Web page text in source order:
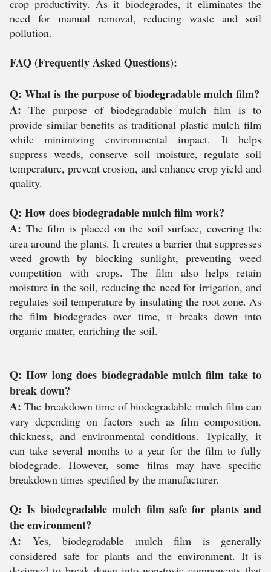
crop productivity. As it biodegrades, it eliminates the
need for manual removal, reducing waste and soil
pollution.
FAQ (Frequently Asked Questions):
Q: What is the purpose of biodegradable mulch film?
A: The purpose of biodegradable mulch film is to
provide similar benefits as traditional plastic mulch film
while minimizing environmental impact. It helps
suppress weeds, conserve soil moisture, regulate soil
temperature, prevent erosion, and enhance crop yield and
quality.
Q: How does biodegradable mulch film work?
A: The film is placed on the soil surface, covering the
area around the plants. It creates a barrier that suppresses
weed growth by blocking sunlight, preventing weed
competition with crops. The film also helps retain
moisture in the soil, reducing the need for irrigation, and
regulates soil temperature by insulating the root zone. As
the film biodegrades over time, it breaks down into
organic matter, enriching the soil.
Q: How long does biodegradable mulch film take to
break down?
A:The breakdown time of biodegradable mulch film can
vary depending on factors such as film composition,
thickness, and environmental conditions. Typically, it
can take several months to a year for the film to fully
biodegrade. However, some films may have specific
breakdown times specified by the manufacturer.
Q: Is biodegradable mulch film safe for plants and
the environment?
A: Yes, biodegradable mulch film is generally
considered safe for plants and the environment. It is